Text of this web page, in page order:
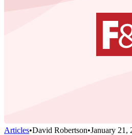
Articles•David Robertson•January 21,